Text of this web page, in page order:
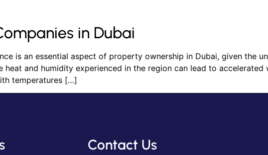
in Dubai
is an essential aspect of property ownership in Dubai, given the
and humidity experienced in the region can lead to accelerated
temperatures […]
Contact Us